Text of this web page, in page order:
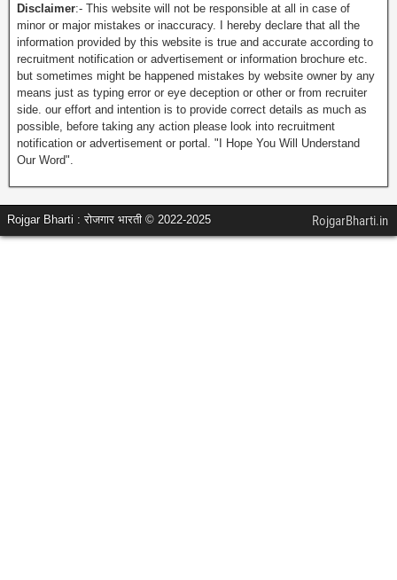
Disclaimer:- This website will not be responsible at all in case of
minor or major mistakes or inaccuracy. I hereby declare that all the
information provided by this website is true and accurate according to
recruitment notification or advertisement or information brochure etc.
but sometimes might be happened mistakes by website owner by any
means just as typing error or eye deception or other or from recruiter
side. our effort and intention is to provide correct details as much as
possible, before taking any action please look into recruitment
notification or advertisement or portal. "I Hope You Will Understand
Our Word".
Rojgar Bharti : रोजगार भारती © 2022-2025 RojgarBharti.in